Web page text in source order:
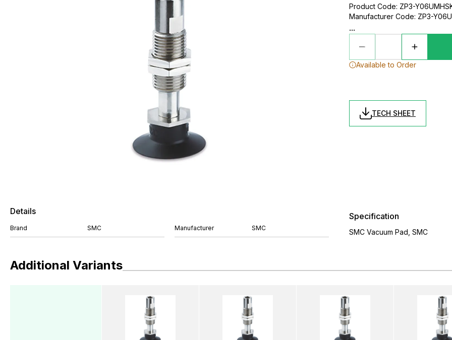
Product Code: ZP3-
Manufacturer Code: ZP3-
...
Available to Order
TECH SHEET
Details
Brand SMC Manufacturer SMC
Specification
SMC Vacuum Pad, SMC
Additional Variants